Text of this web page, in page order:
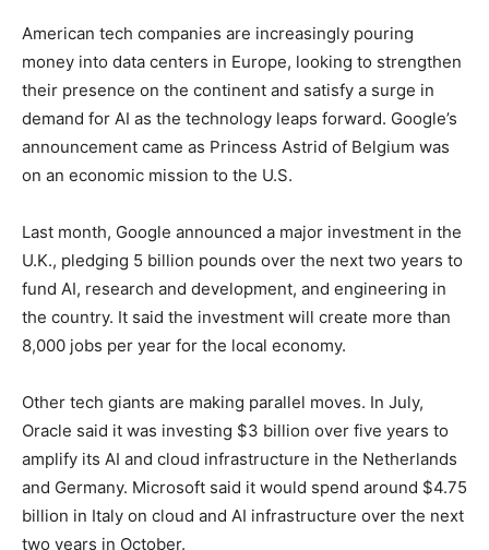
American tech companies are increasingly pouring
money into data centers in Europe, looking to strengthen
their presence on the continent and satisfy a surge in
demand for AI as the technology leaps forward. Google’s
announcement came as Princess Astrid of Belgium was
on an economic mission to the U.S.
Last month, Google announced a major investment in the
U.K., pledging 5 billion pounds over the next two years to
fund AI, research and development, and engineering in
the country. It said the investment will create more than
8,000 jobs per year for the local economy.
Other tech giants are making parallel moves. In July,
Oracle said it was investing $3 billion over five years to
amplify its AI and cloud infrastructure in the Netherlands
and Germany. Microsoft said it would spend around $4.75
billion in Italy on cloud and AI infrastructure over the next
two years in October.